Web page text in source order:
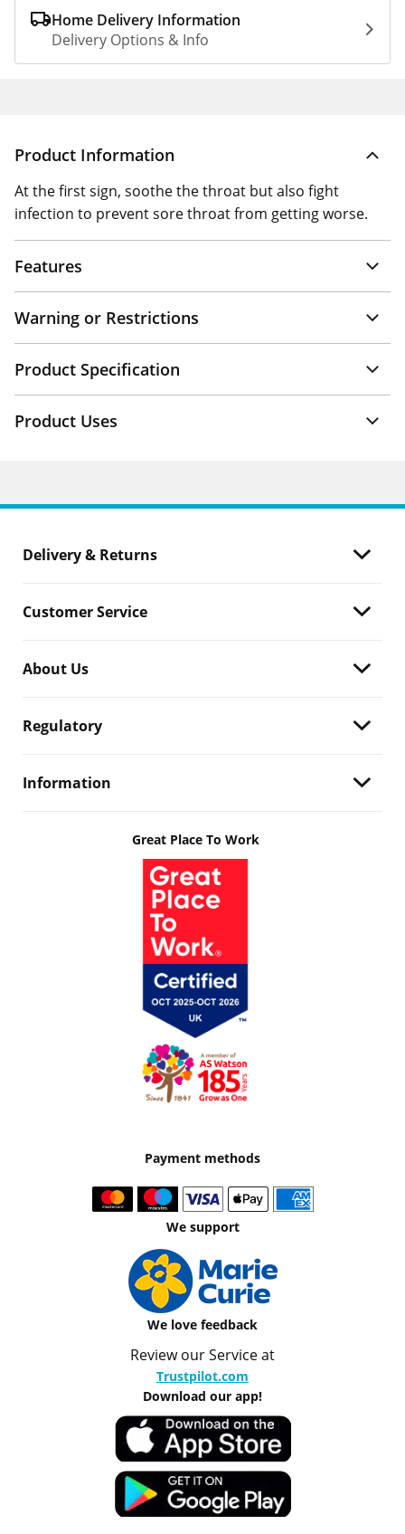
Home Delivery Information
Delivery Options & Info
Product Information
At the first sign, soothe the throat but also fight
infection to prevent sore throat from getting worse.
Features
Warning or Restrictions
Product Specification
Product Uses
Delivery & Returns
Customer Service
About Us
Regulatory
Information
Great Place To Work
Payment methods
We support
We love feedback
Review our Service at
Trustpilot.com
Download our app!